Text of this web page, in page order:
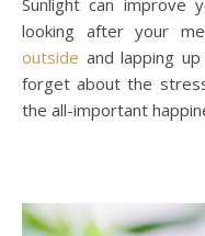
looking after your
outside and lapping
forget about the
the all-important